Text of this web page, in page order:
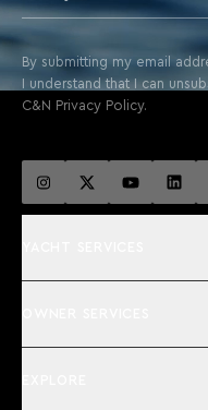
By submitting my email
I understand that I can
C&N Privacy Policy.